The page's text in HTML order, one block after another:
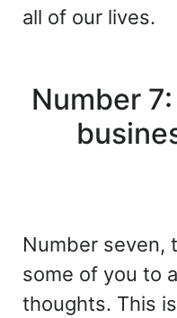
all of our lives.
Number
Number seven,
some of you to
thoughts. This